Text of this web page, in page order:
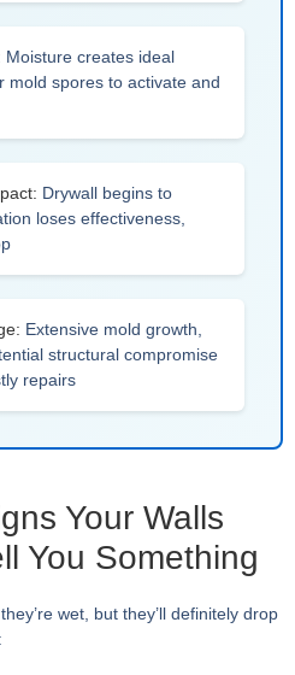
Moisture creates ideal
mold spores to activate and
Drywall begins to
loses effectiveness,
Extensive mold growth,
structural compromise
repairs
Your Walls
You Something
wet, but they’ll definitely drop